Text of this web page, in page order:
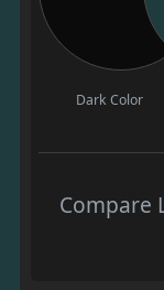
Dark Color
Compare